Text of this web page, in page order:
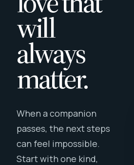
will
always
matter.
When a companion
passes, the next steps
can feel impossible.
Start with one kind,